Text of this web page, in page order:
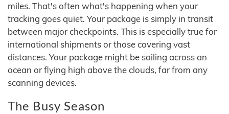
miles. That's often what's happening when your
tracking goes quiet. Your package is simply in transit
between major checkpoints. This is especially true for
international shipments or those covering vast
distances. Your package might be sailing across an
ocean or flying high above the clouds, far from any
scanning devices.
The Busy Season